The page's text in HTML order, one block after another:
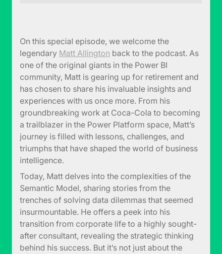
On this special episode, we welcome the
legendary Matt Allington back to the podcast. As
one of the original giants in the Power BI
community, Matt is gearing up for retirement and
has chosen to share his invaluable insights and
experiences with us once more. From his
groundbreaking work at Coca-Cola to becoming
a trailblazer in the Power Platform space, Matt’s
journey is filled with lessons, challenges, and
triumphs that have shaped the world of business
intelligence.
Today, Matt delves into the complexities of the
Semantic Model, sharing stories from the
trenches of solving data dilemmas that seemed
insurmountable. He offers a peek into his
transition from corporate life to a highly sought-
after consultant, revealing the strategic thinking
behind his success. But it’s not just about the